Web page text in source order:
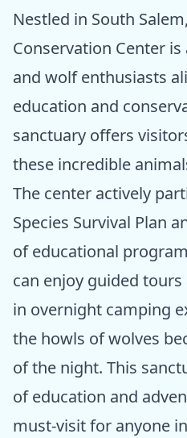
Nestled in South
Conservation Center
and wolf enthusiasts
education and
sanctuary offers
these incredible
The center actively
Species Survival Plan
of educational
can enjoy guided
in overnight camping
the howls of wolves
of the night. This
of education and
must-visit for anyone